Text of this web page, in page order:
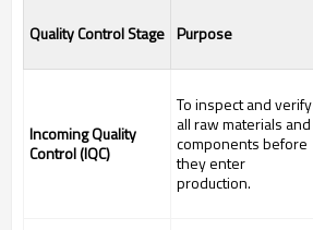
Quality Control Stage Purpose
Incoming Quality
Control (IQC)
To inspect and verify
all raw materials and
components before
they enter
production.